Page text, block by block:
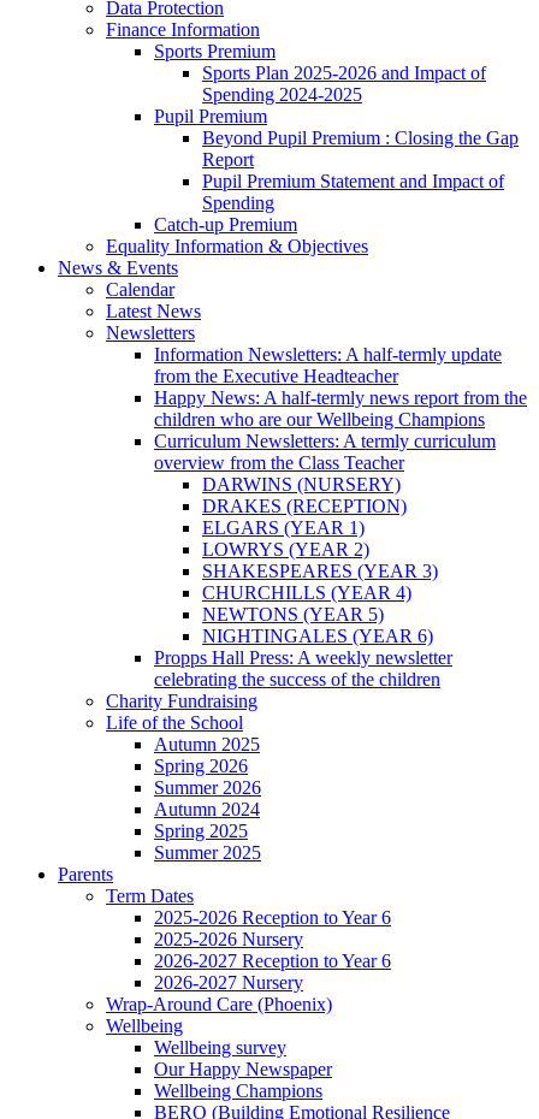
Data Protection
Finance Information
Sports Premium
Sports Plan 2025-2026 and Impact of
Spending 2024-2025
Pupil Premium
Beyond Pupil Premium : Closing the Gap
Report
Pupil Premium Statement and Impact of
Spending
Catch-up Premium
Equality Information & Objectives
News & Events
Calendar
Latest News
Newsletters
Information Newsletters: A half-termly update
from the Executive Headteacher
Happy News: A half-termly news report from the
children who are our Wellbeing Champions
Curriculum Newsletters: A termly curriculum
overview from the Class Teacher
DARWINS (NURSERY)
DRAKES (RECEPTION)
ELGARS (YEAR 1)
LOWRYS (YEAR 2)
SHAKESPEARES (YEAR 3)
CHURCHILLS (YEAR 4)
NEWTONS (YEAR 5)
NIGHTINGALES (YEAR 6)
Propps Hall Press: A weekly newsletter
celebrating the success of the children
Charity Fundraising
Life of the School
Autumn 2025
Spring 2026
Summer 2026
Autumn 2024
Spring 2025
Summer 2025
Parents
Term Dates
2025-2026 Reception to Year 6
2025-2026 Nursery
2026-2027 Reception to Year 6
2026-2027 Nursery
Wrap-Around Care (Phoenix)
Wellbeing
Wellbeing survey
Our Happy Newspaper
Wellbeing Champions
BERO (Building Emotional Resilience